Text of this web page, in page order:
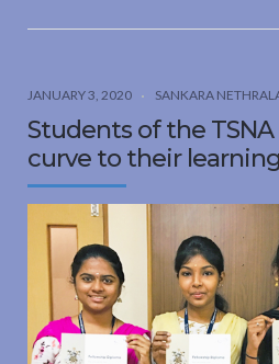
JANUARY 3, 2020 SANKARA
Students of the
curve to their